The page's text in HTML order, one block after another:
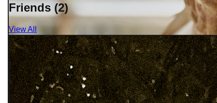
Friends (2)
View All